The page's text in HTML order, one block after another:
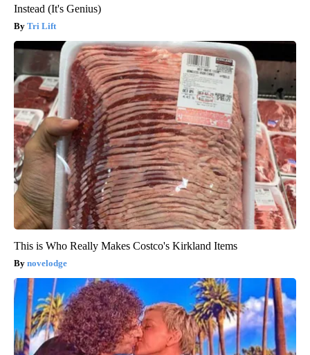
Instead (It's Genius)
Tri Lift
This is Who Really Makes Costco's Kirkland Items
novelodge